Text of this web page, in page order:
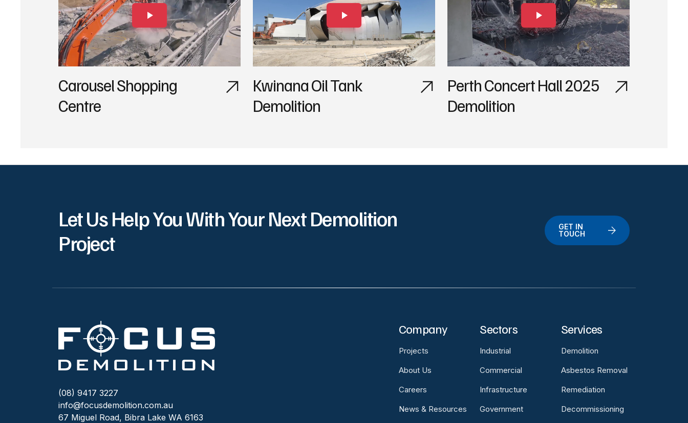
Carousel Shopping
Centre
Kwinana Oil Tank
Demolition
Perth Concert Hall 2025
Demolition
Let Us Help You With Your Next Demolition
Project
GET IN
TOUCH
(08) 9417 3227
info@focusdemolition.com.au
67 Miguel Road, Bibra Lake WA 6163
Company
Projects
About Us
Careers
News & Resources
Sectors
Industrial
Commercial
Infrastructure
Government
Services
Demolition
Asbestos Removal
Remediation
Decommissioning